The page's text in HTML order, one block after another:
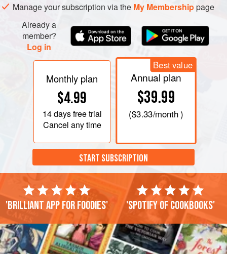
Manage your subscription via the My Membershippage
Already a
member?
Log in
Monthly plan
$4.99
14 daysfree trial
Cancel any time
Best value
Annual plan
$39.99
($3.33/month )
START SUBSCRIPTION
'Brilliant app for foodies' 'Spotify of cookbooks'